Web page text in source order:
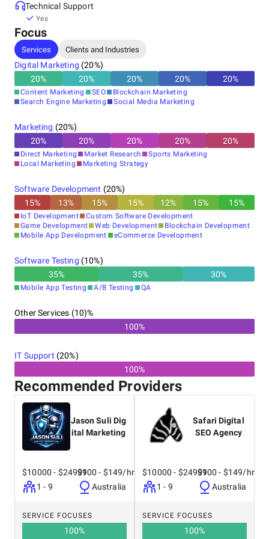
Technical Support
Yes
Focus
Services Clients and Industries
Digital Marketing (20%)
20% 20% 20% 20% 20%
Content Marketing SEO
Blockchain Marketing
Search Engine Marketing
Social Media Marketing
Marketing (20%)
20% 20% 20% 20% 20%
Direct Marketing Market Research
Sports Marketing
Local Marketing
Marketing Strategy
Software Development (20%)
15% 13% 15% 15% 12% 15% 15%
IoT Development
Custom Software Development
Game Development
Web Development
Blockchain Development
Mobile App Development
eCommerce Development
Software Testing (10%)
35% 35% 30%
Mobile App Testing A/B Testing QA
Other Services (10)%
100%
IT Support (20%)
100%
Recommended Providers
Jason Suli Dig
ital Marketing
$10000 - $24999
1 - 9
$100 - $149/hr
Australia
SERVICE FOCUSES
100%
Safari Digital
SEO Agency
$10000 - $24999
1 - 9
$100 - $149/hr
Australia
SERVICE FOCUSES
100%